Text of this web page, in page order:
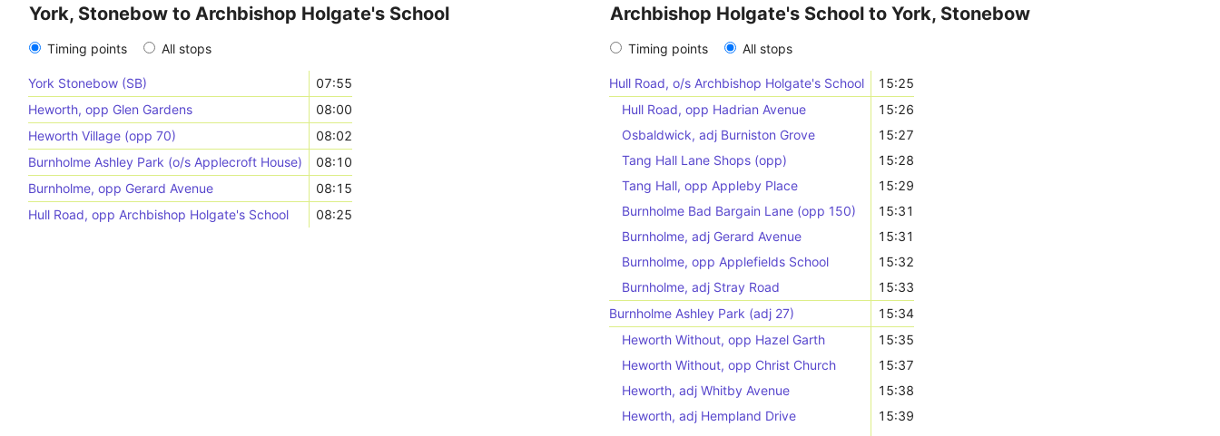
York, Stonebow to Archbishop Holgate's School
Timing points All stops
York Stonebow (SB)
07:55
Heworth, opp Glen Gardens
08:00
Heworth Village (opp 70)
08:02
Burnholme Ashley Park (o/s Applecroft House)
08:10
Burnholme, opp Gerard Avenue
08:15
Hull Road, opp Archbishop Holgate's School
08:25
Archbishop Holgate's School to York, Stonebow
Timing points All stops
Hull Road, o/s Archbishop Holgate's School
15:25
Hull Road, opp Hadrian Avenue
15:26
Osbaldwick, adj Burniston Grove
15:27
Tang Hall Lane Shops (opp)
15:28
Tang Hall, opp Appleby Place
15:29
Burnholme Bad Bargain Lane (opp 150)
15:31
Burnholme, adj Gerard Avenue
15:31
Burnholme, opp Applefields School
15:32
Burnholme, adj Stray Road
15:33
Burnholme Ashley Park (adj 27)
15:34
Heworth Without, opp Hazel Garth
15:35
Heworth Without, opp Christ Church
15:37
Heworth, adj Whitby Avenue
15:38
Heworth, adj Hempland Drive
15:39